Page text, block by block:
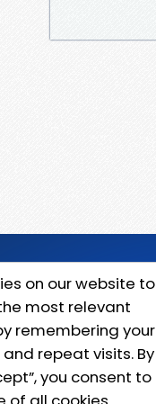
on our website to
most relevant
remembering your
repeat visits. By
you consent to